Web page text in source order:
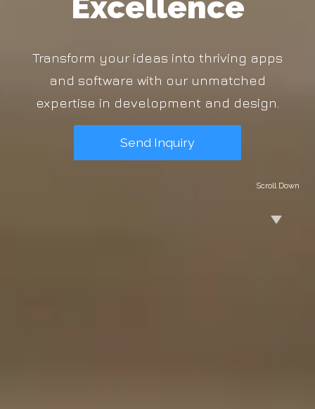
Transform your ideas into thriving apps
and software with our unmatched
expertise in development and design.
Send Inquiry
Scroll Down